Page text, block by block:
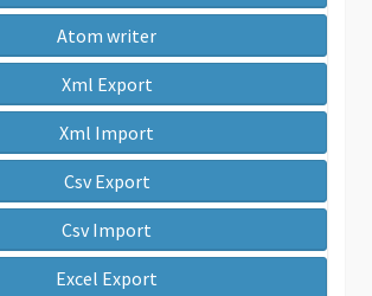
Atom writer
Xml Export
Xml Import
Csv Export
Csv Import
Excel Export